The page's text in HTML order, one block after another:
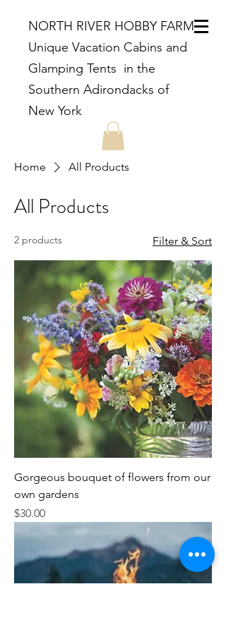
NORTH RIVER HOBBY FARM
Unique Vacation Cabins and
Glamping Tents in the
Southern Adirondacks of
New York
Home All Products
All Products
2 products Filter & Sort
Gorgeous bouquet of flowers from our
own gardens
Price
$30.00